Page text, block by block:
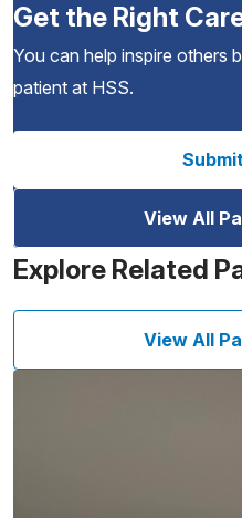
Get the Right
You can help inspire others
patient at HSS.
View All
Explore Related
View All